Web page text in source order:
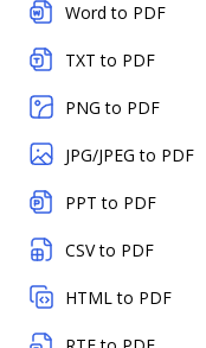
Word to PDF
TXT to PDF
PNG to PDF
JPG/JPEG to PDF
PPT to PDF
CSV to PDF
HTML to PDF